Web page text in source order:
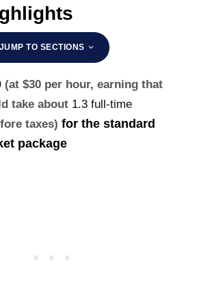
JUMP TO SECTIONS
(at $30 per hour, earning that
take about 1.3 full-time
taxes) for the standard
package